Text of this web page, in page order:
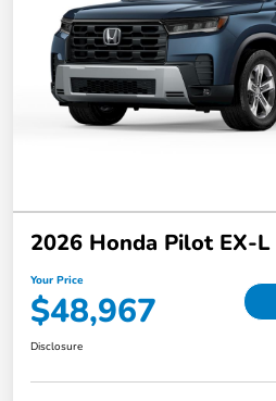
2026 Honda Pilot EX-L
Your Price
$48,967
Disclosure